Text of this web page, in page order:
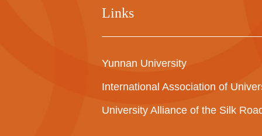
Links
Yunnan University
International Association of
University Alliance of the Silk